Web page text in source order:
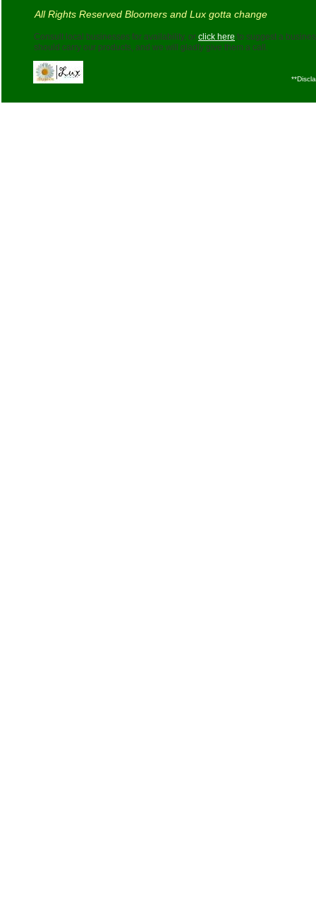
Consult local businesses for availability, or click here to suggest a
should carry our products, and we will gladly give them a call.
All Rights Reserved Bloomers and Lux gotta change